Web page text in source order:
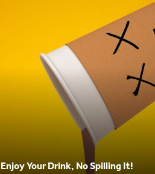
Enjoy Your Drink, No Spilling It!